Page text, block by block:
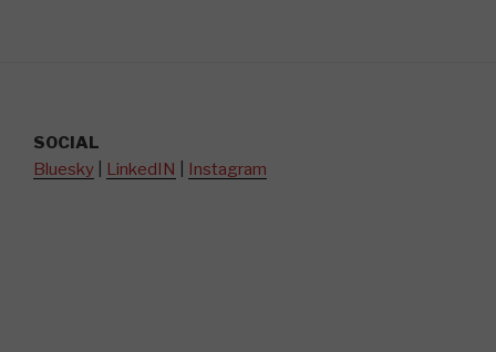
SOCIAL
Bluesky
LinkedIN Instagram